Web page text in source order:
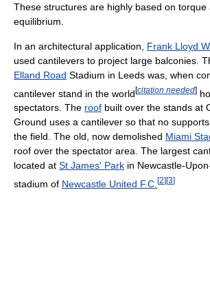
These structures are highly based on torque
equilibrium.
In an architectural application, Frank Lloyd
used cantilevers to project large balconies.
Elland Road Stadium in Leeds was, when
cantilever stand in the world[citation needed]
spectators. The roof built over the stands at
Ground uses a cantilever so that no
the field. The old, now demolished Miami
roof over the spectator area. The largest
located at St James' Park in Newcastle-
stadium of Newcastle United F.C. [2] [3]